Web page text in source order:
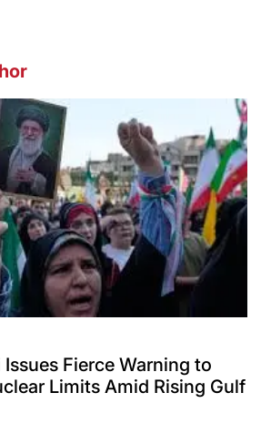
Issues Fierce Warning to
Limits Amid Rising Gulf